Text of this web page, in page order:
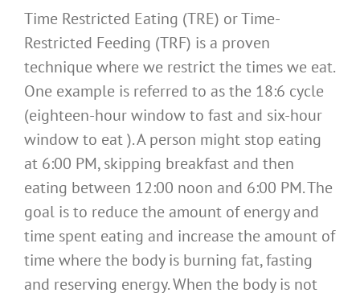
Time Restricted Eating (TRE) or Time-
Restricted Feeding (TRF) is a proven
technique where we restrict the times we eat.
One example is referred to as the 18:6 cycle
(eighteen-hour window to fast and six-hour
window to eat ). A person might stop eating
at 6:00 PM, skipping breakfast and then
eating between 12:00 noon and 6:00 PM. The
goal is to reduce the amount of energy and
time spent eating and increase the amount of
time where the body is burning fat, fasting
and reserving energy. When the body is not